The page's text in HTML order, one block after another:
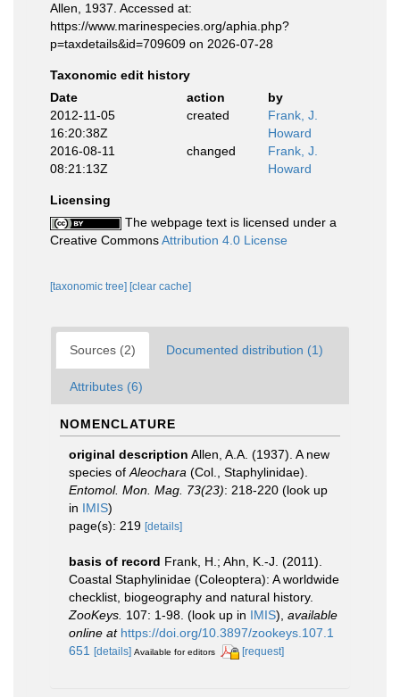
Allen, 1937. Accessed at:
https://www.marinespecies.org/aphia.php?
p=taxdetails&id=709609 on 2026-07-28
Taxonomic edit history
Date
action
by
2012-11-05
16:20:38Z
created
Frank, J.
Howard
2016-08-11
08:21:13Z
changed
Frank, J.
Howard
Licensing
The webpage text is licensed under a
Creative CommonsAttribution 4.0 License
[taxonomic tree] [clear cache]
Sources (2) Documented distribution (1)
Attributes (6)
NOMENCLATURE
original description Allen, A.A. (1937). A new
species of Aleochara (Col., Staphylinidae).
Entomol. Mon. Mag. 73(23): 218-220 (look up
in IMIS)
page(s): 219 [details]
basis of record Frank, H.; Ahn, K.-J. (2011).
Coastal Staphylinidae (Coleoptera): A worldwide
checklist, biogeography and natural history.
ZooKeys. 107: 1-98. (look up in IMIS), available
online at https://doi.org/10.3897/zookeys.107.1
651
[details] Available for editors [request]